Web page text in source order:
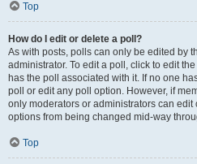
Top
How do I edit or delete a poll?
As with posts, polls can only be edited by
administrator. To edit a poll, click to edit
has the poll associated with it. If no one
poll or edit any poll option. However, if
only moderators or administrators can edit
options from being changed mid-way
Top